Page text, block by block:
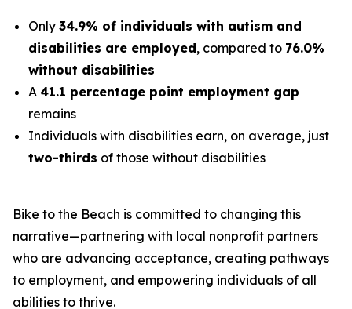
Only 34.9% of individuals with autism and
disabilities are employed, compared to 76.0%
without disabilities
A 41.1 percentage point employment gap
remains
Individuals with disabilities earn, on average, just
two-thirds of those without disabilities
Bike to the Beach is committed to changing this
narrative—partnering with local nonprofit partners
who are advancing acceptance, creating pathways
to employment, and empowering individuals of all
abilities to thrive.